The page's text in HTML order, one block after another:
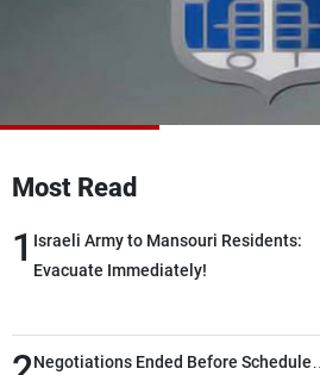
Most Read
1 Israeli Army to Mansouri Residents:
Evacuate Immediately!
Negotiations Ended Before Schedule…
About MTV
Jobs